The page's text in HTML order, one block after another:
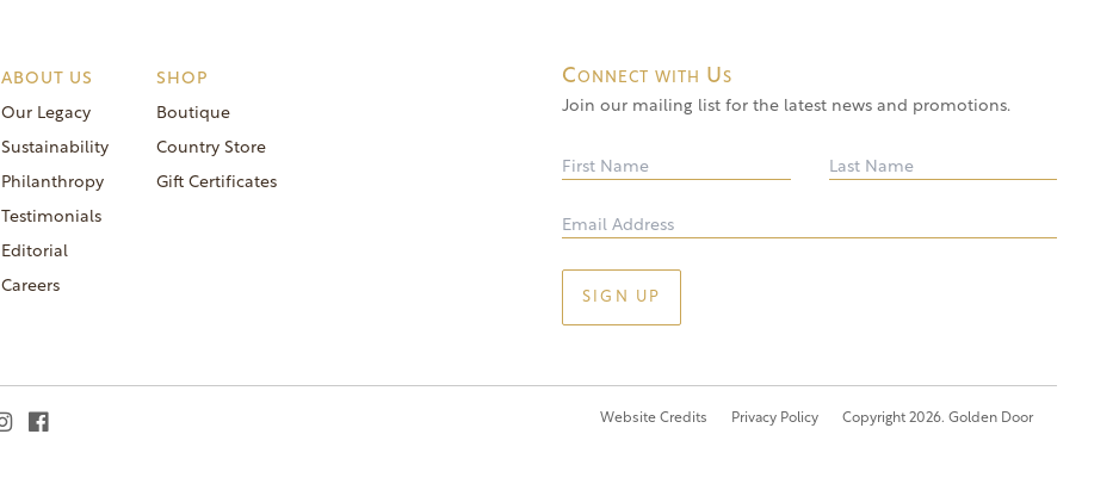
ABOUT US
Our Legacy
Sustainability
Philanthropy
Testimonials
Editorial
Careers
SHOP
Boutique
Country Store
Gift Certificates
Connect with Us
Join our mailing list for the latest news and promotions.
Website Credits Privacy Policy Copyright 2026. Golden Door